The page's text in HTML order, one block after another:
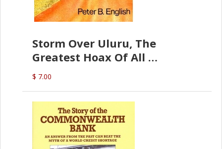
Storm Over Uluru, The
Greatest Hoax Of All
(P.B. English)
$ 7.00